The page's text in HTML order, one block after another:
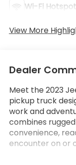
Wi-Fi Hotspot
View More
Dealer
Meet the 2023
pickup truck
work and
combines
convenience,
encounter on or